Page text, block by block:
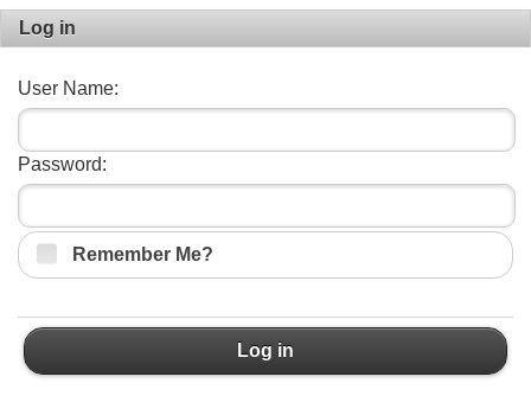
Log in
User Name:
Password:
Remember Me?
Log in